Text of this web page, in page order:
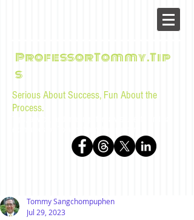
ProfessorTommy.Tip
s
Serious About Success, Fun About the
Process.
Tommy Sangchompuphen
Jul 29, 2023